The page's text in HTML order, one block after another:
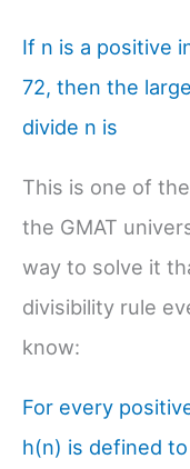
If n is a positive
72, then the
divide n is
This is one of
the GMAT
way to solve it
divisibility rule
know:
For every
h(n) is defined